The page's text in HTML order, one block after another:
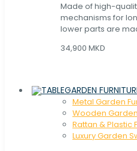
Made of high-
mechanisms for
lower parts are
34,900 MKD
GARDEN
Metal Garden
Wooden
Rattan & Plastic
Luxury Garden